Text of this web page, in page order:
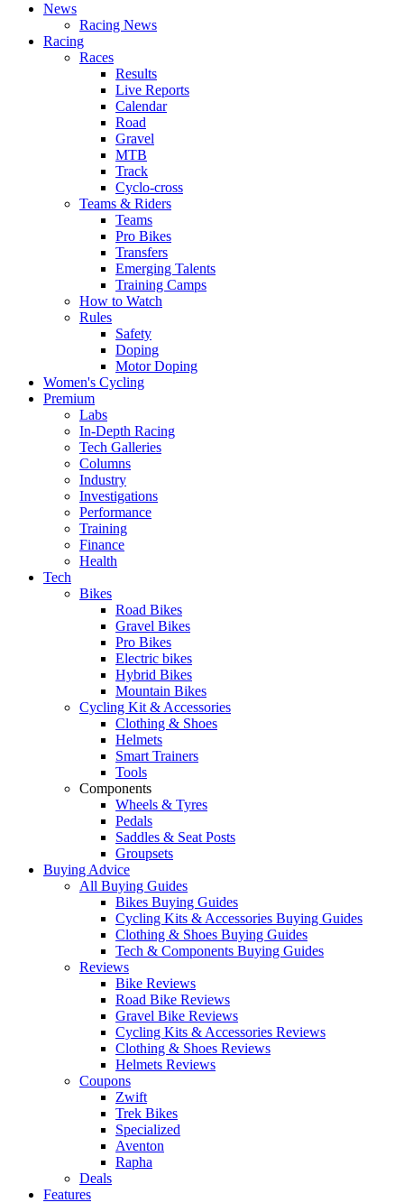
News
Racing News
Racing
Races
Results
Live Reports
Calendar
Road
Gravel
MTB
Track
Cyclo-cross
Teams & Riders
Teams
Pro Bikes
Transfers
Emerging Talents
Training Camps
How to Watch
Rules
Safety
Doping
Motor Doping
Women's Cycling
Premium
Labs
In-Depth Racing
Tech Galleries
Columns
Industry
Investigations
Performance
Training
Finance
Health
Tech
Bikes
Road Bikes
Gravel Bikes
Pro Bikes
Electric bikes
Hybrid Bikes
Mountain Bikes
Cycling Kit & Accessories
Clothing & Shoes
Helmets
Smart Trainers
Tools
Components
Wheels & Tyres
Pedals
Saddles & Seat Posts
Groupsets
Buying Advice
All Buying Guides
Bikes Buying Guides
Cycling Kits & Accessories Buying Guides
Clothing & Shoes Buying Guides
Tech & Components Buying Guides
Reviews
Bike Reviews
Road Bike Reviews
Gravel Bike Reviews
Cycling Kits & Accessories Reviews
Clothing & Shoes Reviews
Helmets Reviews
Coupons
Zwift
Trek Bikes
Specialized
Aventon
Rapha
Deals
Features